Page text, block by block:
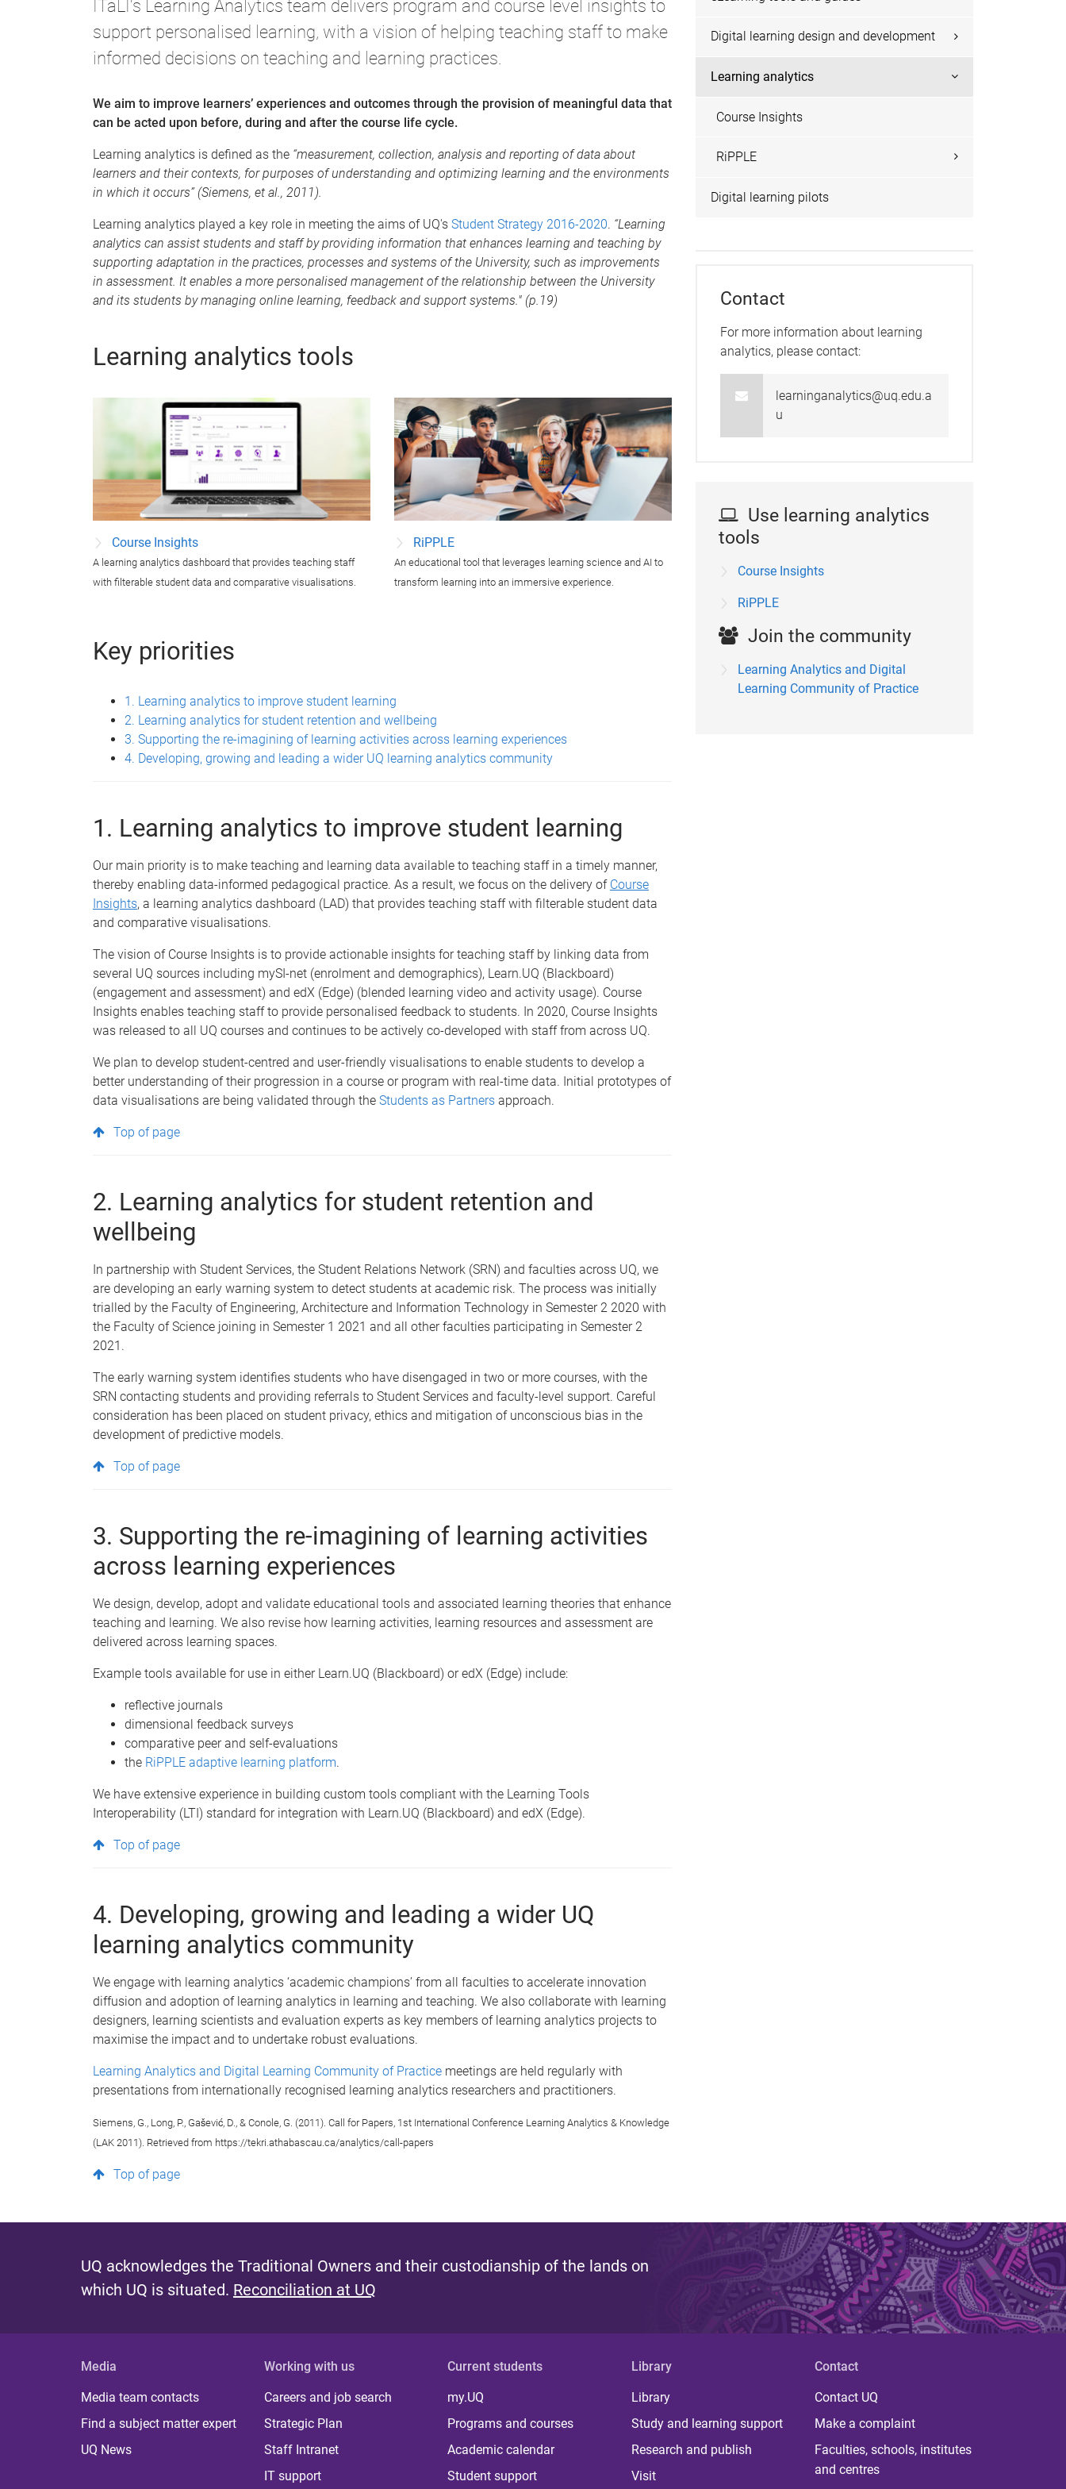
ITaLI's Learning Analytics team delivers program and course level insights to
support personalised learning, with a vision of helping teaching staff to make
informed decisions on teaching and learning practices.
We aim to improve learners’ experiences and outcomes through the provision of meaningful data that
can be acted upon before, during and after the course life cycle.
Learning analytics is defined as the “measurement, collection, analysis and reporting of data about
learners and their contexts, for purposes of understanding and optimizing learning and the environments
in which it occurs” (Siemens, et al., 2011).
Learning analytics played a key role in meeting the aims of UQ's Student Strategy 2016-2020. “Learning
analytics can assist students and staff by providing information that enhances learning and teaching by
supporting adaptation in the practices, processes and systems of the University, such as improvements
in assessment. It enables a more personalised management of the relationship between the University
and its students by managing online learning, feedback and support systems." (p.19)
Learning analytics tools
Course Insights
A learning analytics dashboard that provides teaching staff
with filterable student data and comparative visualisations.
RiPPLE
An educational tool that leverages learning science and AI to
transform learning into an immersive experience.
Key priorities
1. Learning analytics to improve student learning
2. Learning analytics for student retention and wellbeing
3. Supporting the re-imagining of learning activities across learning experiences
4. Developing, growing and leading a wider UQ learning analytics community
1. Learning analytics to improve student learning
Our main priority is to make teaching and learning data available to teaching staff in a timely manner,
thereby enabling data-informed pedagogical practice. As a result, we focus on the delivery of Course
Insights, a learning analytics dashboard (LAD) that provides teaching staff with filterable student data
and comparative visualisations.
The vision of Course Insights is to provide actionable insights for teaching staff by linking data from
several UQ sources including mySI-net (enrolment and demographics), Learn.UQ (Blackboard)
(engagement and assessment) and edX (Edge) (blended learning video and activity usage). Course
Insights enables teaching staff to provide personalised feedback to students. In 2020, Course Insights
was released to all UQ courses and continues to be actively co-developed with staff from across UQ.
We plan to develop student-centred and user-friendly visualisations to enable students to develop a
better understanding of their progression in a course or program with real-time data. Initial prototypes of
data visualisations are being validated through the Students as Partners approach.
Top of page
2. Learning analytics for student retention and
wellbeing
In partnership with Student Services, the Student Relations Network (SRN) and faculties across UQ, we
are developing an early warning system to detect students at academic risk. The process was initially
trialled by the Faculty of Engineering, Architecture and Information Technology in Semester 2 2020 with
the Faculty of Science joining in Semester 1 2021 and all other faculties participating in Semester 2
2021.
The early warning system identifies students who have disengaged in two or more courses, with the
SRN contacting students and providing referrals to Student Services and faculty-level support. Careful
consideration has been placed on student privacy, ethics and mitigation of unconscious bias in the
development of predictive models.
Top of page
3. Supporting the re-imagining of learning activities
across learning experiences
We design, develop, adopt and validate educational tools and associated learning theories that enhance
teaching and learning. We also revise how learning activities, learning resources and assessment are
delivered across learning spaces.
Example tools available for use in either Learn.UQ (Blackboard) or edX (Edge) include:
reflective journals
dimensional feedback surveys
comparative peer and self-evaluations
the RiPPLE adaptive learning platform.
We have extensive experience in building custom tools compliant with the Learning Tools
Interoperability (LTI) standard for integration with Learn.UQ (Blackboard) and edX (Edge).
Top of page
4. Developing, growing and leading a wider UQ
learning analytics community
We engage with learning analytics ‘academic champions’ from all faculties to accelerate innovation
diffusion and adoption of learning analytics in learning and teaching. We also collaborate with learning
designers, learning scientists and evaluation experts as key members of learning analytics projects to
maximise the impact and to undertake robust evaluations.
Learning Analytics and Digital Learning Community of Practice meetings are held regularly with
presentations from internationally recognised learning analytics researchers and practitioners.
Siemens, G., Long, P., Gašević, D., & Conole, G. (2011). Call for Papers, 1st International Conference Learning Analytics & Knowledge
(LAK 2011). Retrieved from https://tekri.athabascau.ca/analytics/call-papers
Top of page
Digital learning design and development
Learning analytics
Course Insights
RiPPLE
Digital learning pilots
Contact
For more information about learning
analytics, please contact:
learninganalytics@uq.edu.a
u
Use learning analytics
tools
Course Insights
RiPPLE
Join the community
Learning Analytics and Digital
Learning Community of Practice
UQ acknowledges the Traditional Owners and their custodianship of the lands on
which UQ is situated. Reconciliation at UQ
Media
Media team contacts
Find a subject matter expert
UQ News
Working with us
Careers and job search
Strategic Plan
Staff Intranet
IT support
Current students
my.UQ
Programs and courses
Academic calendar
Student support
Library
Library
Study and learning support
Research and publish
Visit
Contact
Contact UQ
Make a complaint
Faculties, schools, institutes
and centres